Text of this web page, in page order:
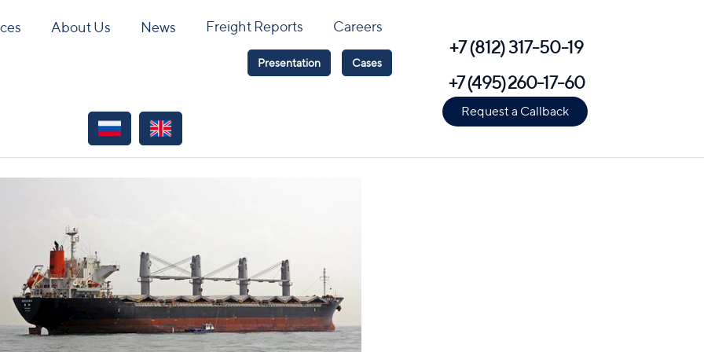
About Us News Freight Reports Careers
Presentation Cases
+7 (812) 317-50-19
+7 (495) 260-17-60
Request a Callback